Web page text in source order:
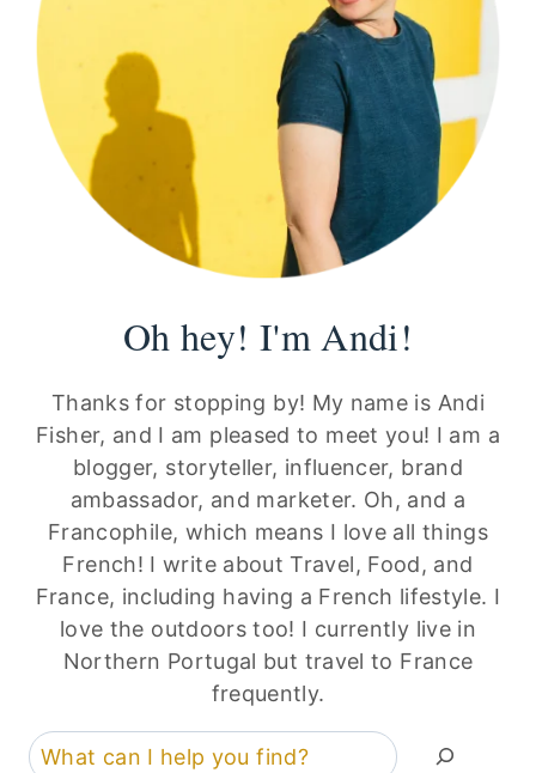
Oh hey! I'm Andi!
Thanks for stopping by! My name is Andi
Fisher, and I am pleased to meet you! I am a
blogger, storyteller, influencer, brand
ambassador, and marketer. Oh, and a
Francophile, which means I love all things
French! I write about Travel, Food, and
France, including having a French lifestyle. I
love the outdoors too! I currently live in
Northern Portugal but travel to France
frequently.
Search